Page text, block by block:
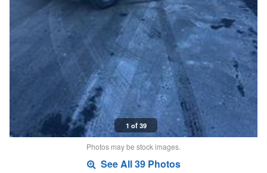
1 of 39
Photos may be stock images.
See All 39 Photos